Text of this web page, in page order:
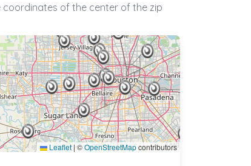
coordinates of the center of the zip
Leaflet |©OpenStreetMapcontributors